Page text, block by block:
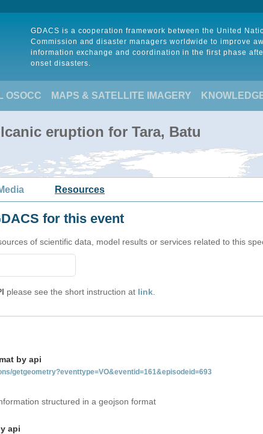
GDACS is a cooperation framework between the United
Commission and disaster managers worldwide to improve
information exchange and coordination in the first phase
onset disasters.
OSOCC MAPS & SATELLITE IMAGERY
eruption for Tara, Batu
Resources
for this event
of scientific data, model results or services related to this
please see the short instruction at link
by api
getgeometry?eventtype=VO&eventid=161&episodeid=693
structured in a geojson format
api